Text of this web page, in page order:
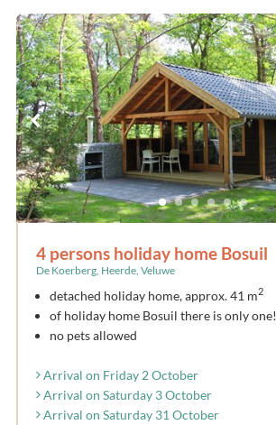
4 persons holiday home Bosuil
De Koerberg, Heerde, Veluwe
detached holiday home, approx. 41 m2
of holiday home Bosuil there is only one!
no pets allowed
Arrival on Friday 2 October
Arrival on Saturday 3 October
Arrival on Saturday 31 October